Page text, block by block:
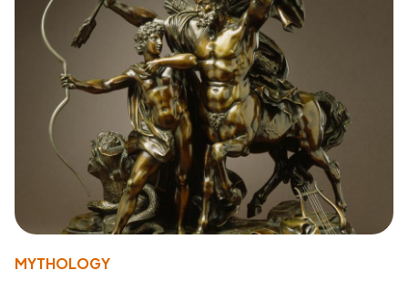
MYTHOLOGY